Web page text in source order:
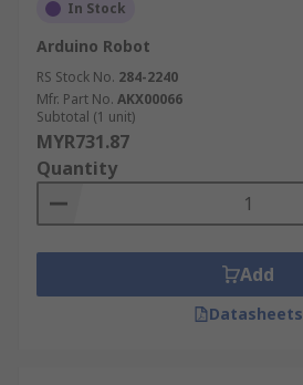
In Stock
Arduino Robot
RS Stock No. 284-2240
Mfr. Part No. AKX00066
Subtotal (1 unit)
MYR731.87
Quantity
Add
Datasheets